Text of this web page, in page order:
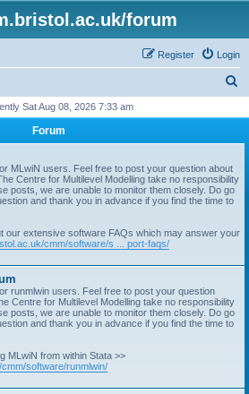
forum
Login
Register
r
Sat Aug 08, 2026 7:33 am
Forum
MLwiN users. Feel free to post your question about
Centre for Multilevel Modelling take no responsibility
posts, we are unable to monitor them closely. Do go
and thank you in advance if you find the time to
our extensive software FAQs which may answer your
cmm/software/s ... port-faqs/
runmlwin users. Feel free to post your question
Centre for Multilevel Modelling take no responsibility
posts, we are unable to monitor them closely. Do go
and thank you in advance if you find the time to
MLwiN from within Stata >>
software/runmlwin/